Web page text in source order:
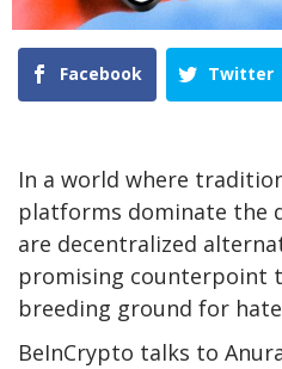
Facebook Twitter
In a world where
platforms dominate the
are decentralized
promising counterpoint
breeding ground for hate
BeInCrypto talks to